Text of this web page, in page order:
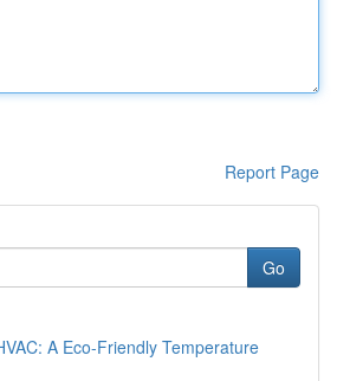
Report Page
Go
A Eco-Friendly Temperature